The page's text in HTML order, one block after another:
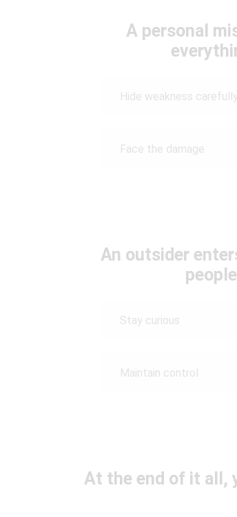
A personal
Hide weakness carefully
Face the damage
An outsider
Stay curious
Maintain control
At the end of it all,